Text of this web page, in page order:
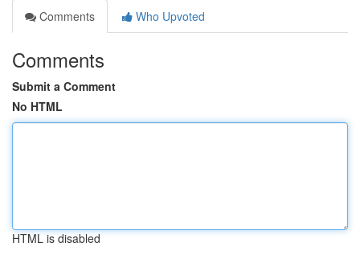
Comments
Who Upvoted
Comments
Submit a Comment
No HTML
HTML is disabled